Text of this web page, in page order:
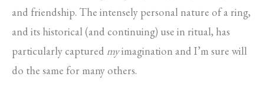
and friendship. The intensely personal nature of a ring,
and its historical (and continuing) use in ritual, has
particularly captured myimagination and I’m sure will
do the same for many others.